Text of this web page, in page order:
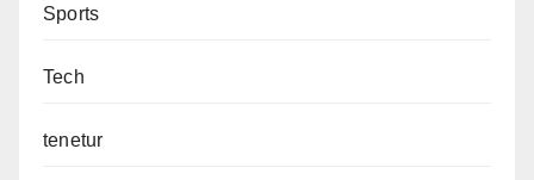
Sports
Tech
tenetur